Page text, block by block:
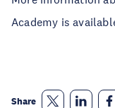
Academy is
Share